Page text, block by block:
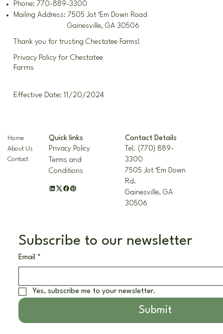
Privacy Policy for Chestatee
Farms
Effective Date: 11/20/2024
Phone: 770-889-3300
Mailing Address: 7505 Jot ‘Em Down Road
Gainesville, GA 30506
Thank you for trusting Chestatee Farms!
Subscribe to our newsletter
Email *
Yes, subscribe me to your newsletter.
Submit
Home
About Us
Contact
Quick links
Privacy Policy
Terms and
Conditions
Contact Details
Tel. (770) 889-
3300
7505 Jot ‘Em Down
Rd.
Gainesville, GA
30506